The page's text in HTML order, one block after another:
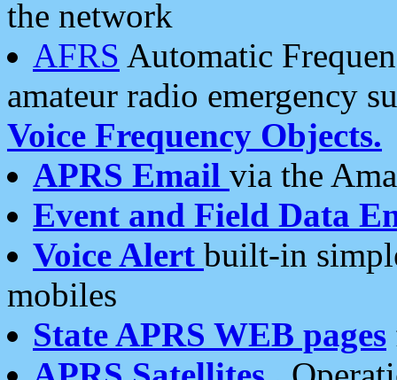
the network
AFRS Automatic
amateur radio emergency
Voice Frequency Objects.
APRS Email via the
Event and Field Data
Voice Alert built-in
mobiles
State APRS WEB pages